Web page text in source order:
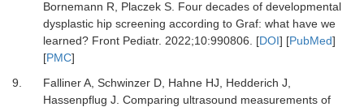
Bornemann R, Placzek S. Four decades of developmental
dysplastic hip screening according to Graf: what have we
learned? Front Pediatr. 2022;10:990806. [DOI] [PubMed]
[PMC]
9.
Falliner A, Schwinzer D, Hahne HJ, Hedderich J,
Hassenpflug J. Comparing ultrasound measurements of